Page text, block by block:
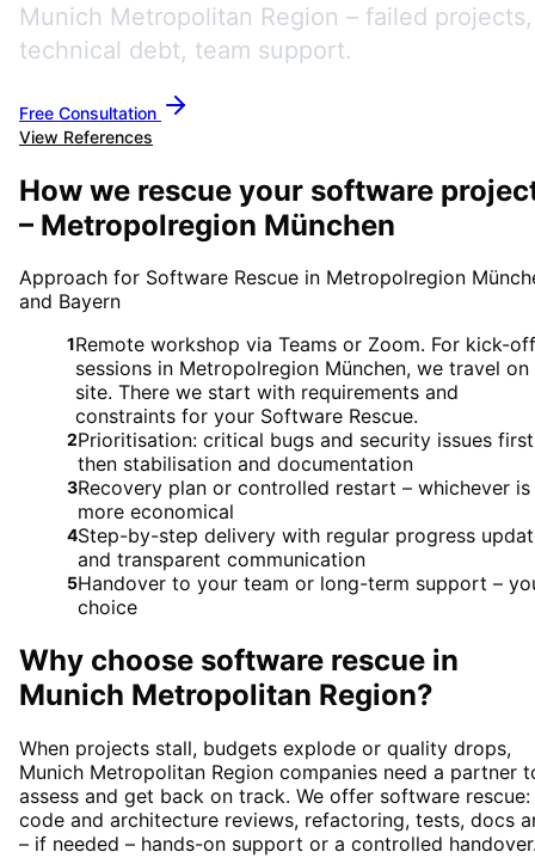
Munich Metropolitan Region – failed projects,
technical debt, team support.
Free Consultation
View References
How we rescue your software
– Metropolregion München
Approach for Software Rescue in Metropolregion
and Bayern
1Remote workshop via Teams or Zoom. For kick-off
sessions in Metropolregion München, we travel on
site. There we start with requirements and
constraints for your Software Rescue.
2Prioritisation: critical bugs and security issues
then stabilisation and documentation
3Recovery plan or controlled restart – whichever is
more economical
4Step-by-step delivery with regular progress
and transparent communication
5Handover to your team or long-term support –
choice
Why choose software rescue in
Munich Metropolitan Region?
When projects stall, budgets explode or quality drops,
Munich Metropolitan Region companies need a partner
assess and get back on track. We offer software rescue:
code and architecture reviews, refactoring, tests, docs
– if needed – hands-on support or a controlled